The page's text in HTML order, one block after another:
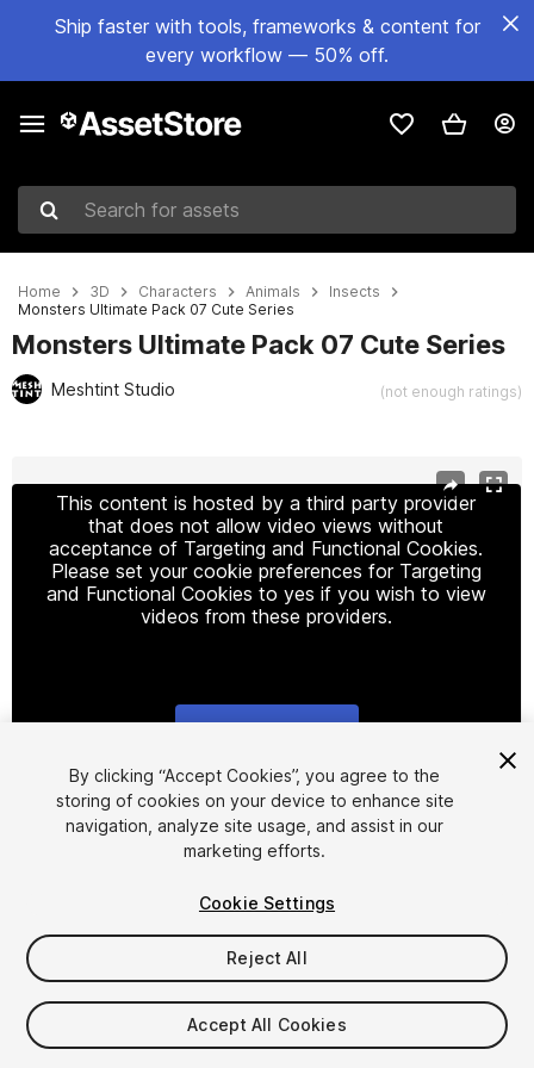
Ship faster with tools, frameworks & content for
every workflow — 50% off.
Search for assets
Home 3D Characters Animals
Insects
Monsters Ultimate Pack 07 Cute Series
Monsters Ultimate Pack 07 Cute Series
Meshtint Studio (not enough ratings)
This content is hosted by a third party provider
that does not allow video views without
acceptance of Targeting and Functional Cookies.
Please set your cookie preferences for Targeting
and Functional Cookies to yes if you wish to view
videos from these providers.
1/22
$124.90
Taxes/VAT calculated at checkout
By clicking “Accept Cookies”, you agree to the
storing of cookies on your device to enhance site
navigation, analyze site usage, and assist in our
marketing efforts.
Cookie Settings
Reject All
Accept All Cookies